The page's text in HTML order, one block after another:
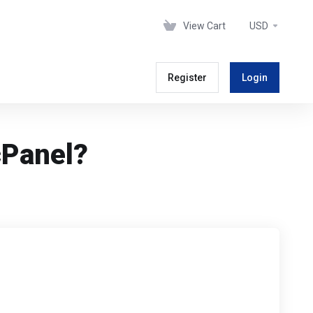
View Cart USD
Register Login